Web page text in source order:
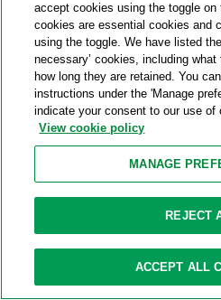
Systemic Risk Board (ESRB)
the usability of capital buffers.
prudential and resolution
interaction may limit buffer
Key takeaways include:
Prudential and resolution
complementary. Their
particular, the report notes
tier capital may be used to
may limit its ability to absorb
In addition to the double-
accept cookies using the toggle on
cookies are essential cookies and
using the toggle. We have listed
necessary’ cookies, including
how long they are retained. You
instructions under the 'Manage
indicate your consent to our use
View cookie policy
MANAGE
REJECT
ACCEPT ALL